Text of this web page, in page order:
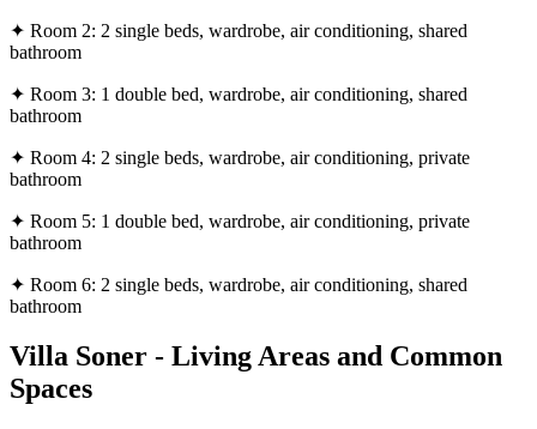
✦ Room 2: 2 single beds, wardrobe, air conditioning, shared
bathroom
✦ Room 3: 1 double bed, wardrobe, air conditioning, shared
bathroom
✦ Room 4: 2 single beds, wardrobe, air conditioning, private
bathroom
✦ Room 5: 1 double bed, wardrobe, air conditioning, private
bathroom
✦ Room 6: 2 single beds, wardrobe, air conditioning, shared
bathroom
Villa Soner - Living Areas and Common
Spaces